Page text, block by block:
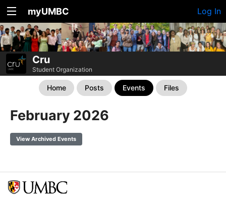
myUMBC Log In
Cru
Student Organization
Home Posts Events Files
February 2026
View Archived Events